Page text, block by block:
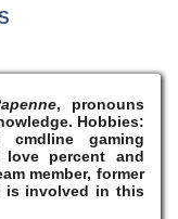
, pronouns
Hobbies:
cmdline gaming
love percent and
member, former
is involved in this